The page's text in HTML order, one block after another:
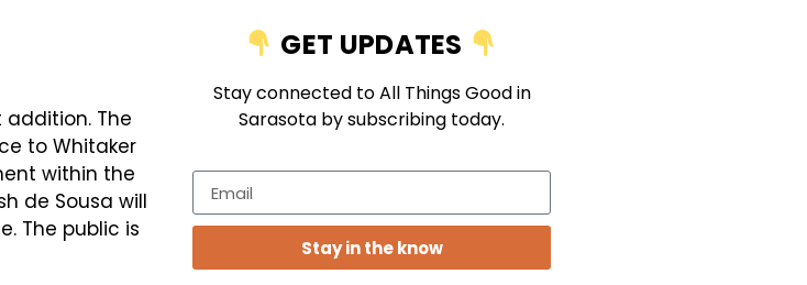
addition. The
to Whitaker
within the
de Sousa will
The public is
GET UPDATES
Stay connected to All Things Good in
Sarasota by subscribing today.
Stay in the know